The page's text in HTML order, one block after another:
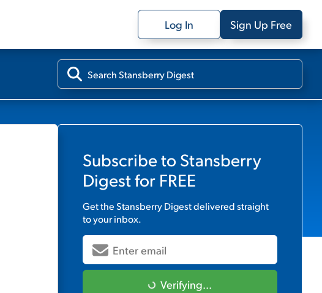
Log In Sign Up Free
Subscribe to Stansberry
Digestfor FREE
Get theStansberry Digestdelivered straight
to your inbox.
Verifying...